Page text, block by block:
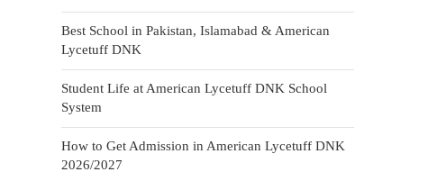
Best School in Pakistan, Islamabad & American
Lycetuff DNK
Student Life at American Lycetuff DNK School
System
How to Get Admission in American Lycetuff DNK
2026/2027